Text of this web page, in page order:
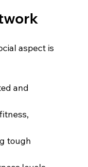
aspect is
and
tough